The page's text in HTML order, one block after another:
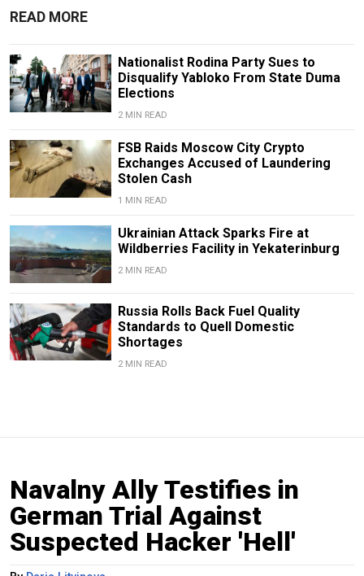
READ MORE
Nationalist Rodina Party Sues to
Disqualify Yabloko From State Duma
Elections
2 MIN READ
FSB Raids Moscow City Crypto
Exchanges Accused of Laundering
Stolen Cash
1 MIN READ
Ukrainian Attack Sparks Fire at
Wildberries Facility in Yekaterinburg
2 MIN READ
Russia Rolls Back Fuel Quality
Standards to Quell Domestic
Shortages
2 MIN READ
Navalny Ally Testifies in
German Trial Against
Suspected Hacker 'Hell'